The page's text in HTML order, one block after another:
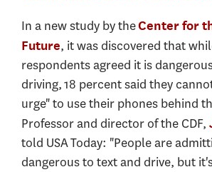
In a new study by theCenter for
Future, it was discovered that
respondents agreed it is
driving, 18 percent said they
urge" to use their phones behind
Professor and director of the CDF,
told USA Today: "People are
dangerous to text and drive, but